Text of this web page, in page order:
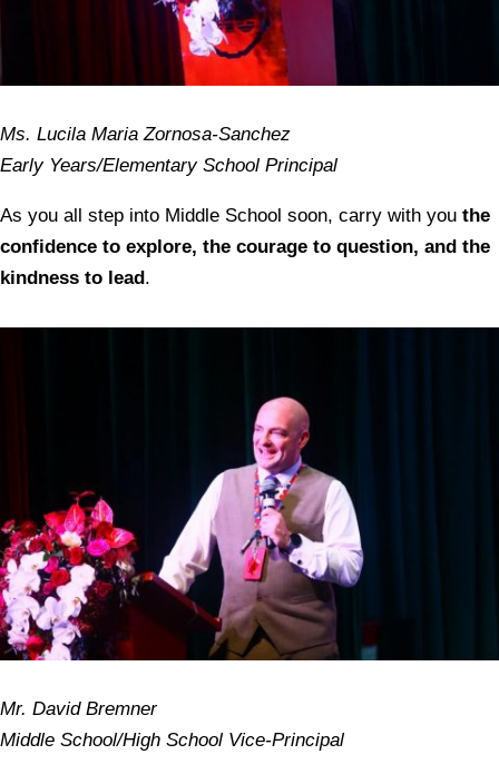
Ms. Lucila Maria Zornosa-Sanchez
Early Years/Elementary School Principal
As you all step into Middle School soon, carry with you the
confidence to explore, the courage to question, and the
kindness to lead .
Mr. David Bremner
Middle School/High School Vice-Principal